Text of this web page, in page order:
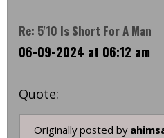
Re: 5'10 Is Short For A Man
06-09-2024 at 06:12 am
Quote:
Originally posted by